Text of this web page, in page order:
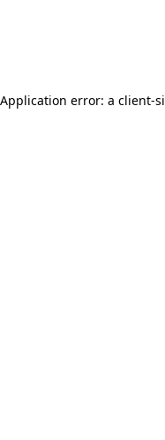
Application error: a client-